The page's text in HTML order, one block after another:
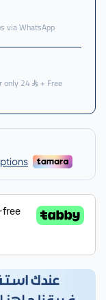
via WhatsApp
only 24 + Free